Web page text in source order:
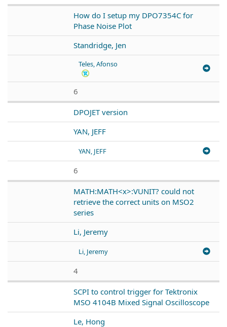
How do I setup my DPO7354C for
Phase Noise Plot
Standridge, Jen
Teles, Afonso
6
DPOJET version
YAN, JEFF
YAN, JEFF
6
MATH:MATH<x>:VUNIT? could not
retrieve the correct units on MSO2
series
Li, Jeremy
Li, Jeremy
4
SCPI to control trigger for Tektronix
MSO 4104B Mixed Signal Oscilloscope
Le, Hong